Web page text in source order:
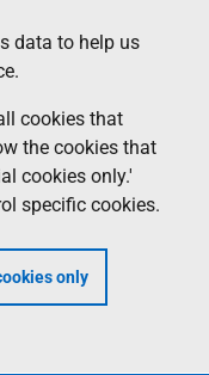
data to help us
cookies that
the cookies that
cookies only.'
specific cookies.
only